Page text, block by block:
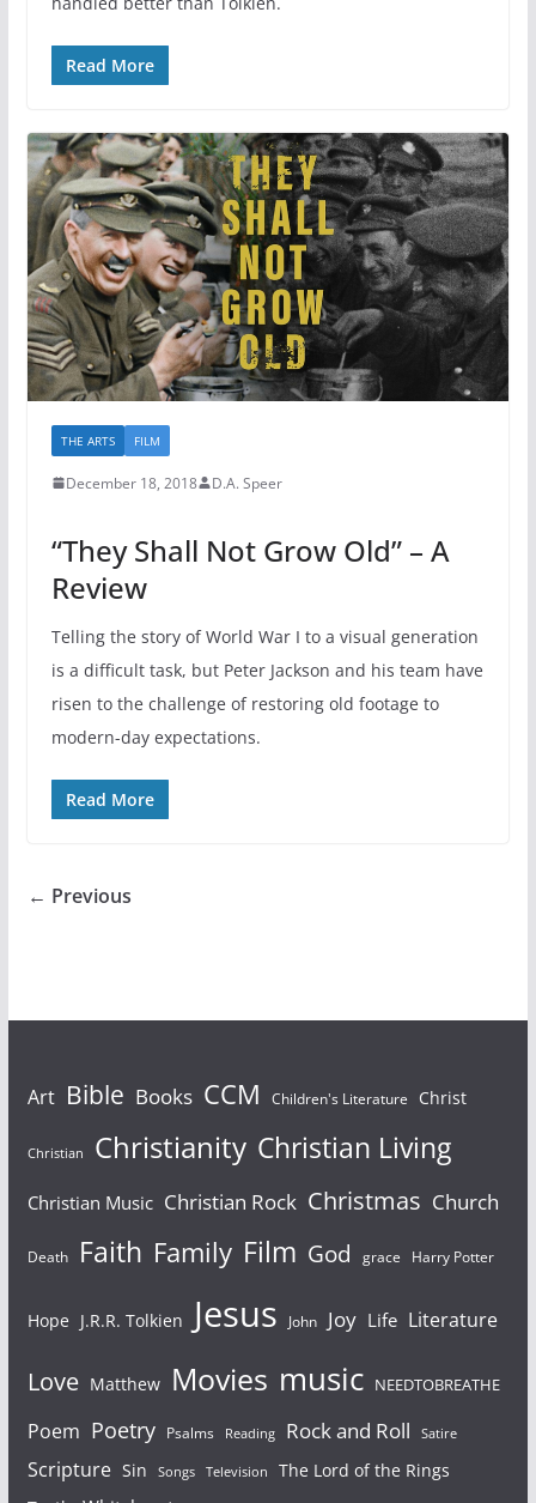
Read More
THE ARTS FILM
December 18, 2018 D.A. Speer
“They Shall Not Grow Old” – A
Review
Telling the story of World War I to a visual generation
is a difficult task, but Peter Jackson and his team have
risen to the challenge of restoring old footage to
modern-day expectations.
Read More
← Previous
Art Bible Books CCM Children's Literature Christ
Christian Christianity Christian Living
Christian Music Christian Rock Christmas Church
Death Faith Family Film God grace Harry Potter
Hope J.R.R. Tolkien Jesus John Joy Life Literature
Love Matthew Movies music NEEDTOBREATHE
Poem Poetry Psalms Reading Rock and Roll Satire
Scripture Sin Songs Television
The Lord of the Rings